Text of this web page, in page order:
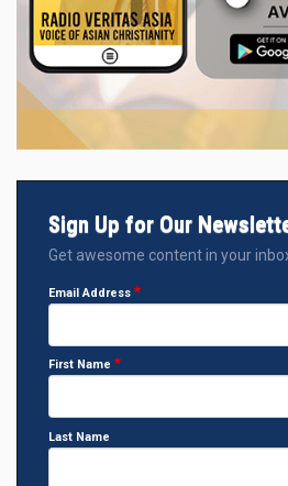
Sign Up for Our
Get awesome content in your
Email Address
First Name
Last Name